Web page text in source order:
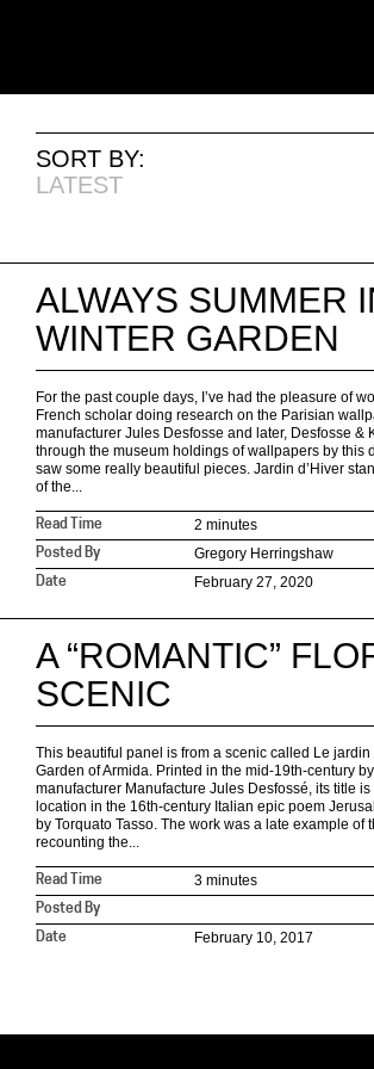
SORT BY:
LATEST
ALWAYS SUMMER
WINTER GARDEN
For the past couple days, I’ve had the pleasure of
French scholar doing research on the Parisian
manufacturer Jules Desfosse and later, Desfosse &
through the museum holdings of wallpapers by this
saw some really beautiful pieces. Jardin d’Hiver
of the...
Read Time 2 minutes
Posted By Gregory Herringshaw
Date February 27, 2020
A “ROMANTIC”
SCENIC
This beautiful panel is from a scenic called Le jardin
Garden of Armida. Printed in the mid-19th-century
manufacturer Manufacture Jules Desfossé, its title
location in the 16th-century Italian epic poem
by Torquato Tasso. The work was a late example of
recounting the...
Read Time 3 minutes
Posted By
Date
February 10, 2017